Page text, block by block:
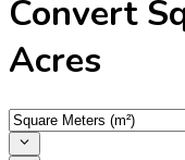
Convert
Acres